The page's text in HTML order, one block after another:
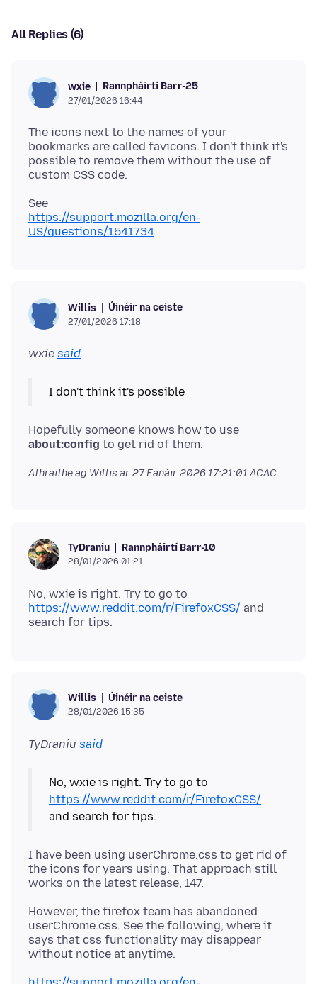
All Replies (6)
wxie Rannpháirtí Barr-25
27/01/2026 16:44
The icons next to the names of your
bookmarks are called favicons. I don't think it's
possible to remove them without the use of
https://support.mozilla.org/en-
US/questions/1541734
Willis Úinéir na ceiste
27/01/2026 17:18
wxie said
Hopefully someone knows how to use
about:config
Athraithe ag Willis ar27 Eanáir 2026 17:21:01 ACAC
TyDraniu Rannpháirtí Barr-10
28/01/2026 01:21
No, wxie is right. Try to go to
https://www.reddit.com/r/FirefoxCSS/ and
Willis Úinéir na ceiste
28/01/2026 15:35
TyDraniu said
No, wxie is right. Try to go to
https://www.reddit.com/r/FirefoxCSS/
I have been using userChrome.css to get rid of
the icons for years using. That approach still
However, the firefox team has abandoned
userChrome.css. See the following, where it
says that css functionality may disappear